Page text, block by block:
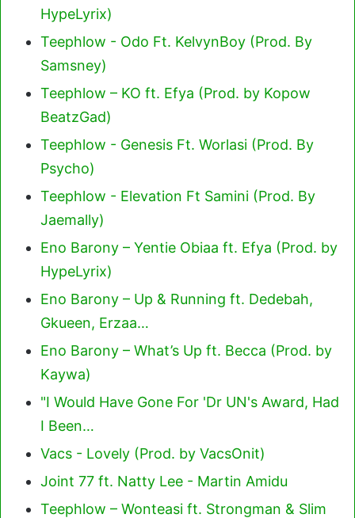
HypeLyrix)
Teephlow - Odo Ft. KelvynBoy (Prod. By
Samsney)
Teephlow – KO ft. Efya (Prod. by Kopow
BeatzGad)
Teephlow - Genesis Ft. Worlasi (Prod. By
Psycho)
Teephlow - Elevation Ft Samini (Prod. By
Jaemally)
Eno Barony – Yentie Obiaa ft. Efya (Prod. by
HypeLyrix)
Eno Barony – Up & Running ft. Dedebah,
Gkueen, Erzaa…
Eno Barony – What’s Up ft. Becca (Prod. by
Kaywa)
"I Would Have Gone For 'Dr UN's Award, Had
I Been…
Vacs - Lovely (Prod. by VacsOnit)
Joint 77 ft. Natty Lee - Martin Amidu
Teephlow – Wonteasi ft. Strongman & Slim